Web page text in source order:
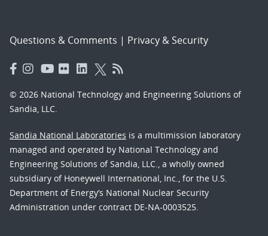
Questions & Comments | Privacy & Security
© 2026 National Technology and Engineering Solutions of
Sandia, LLC.
Sandia National Laboratories is a multimission laboratory
managed and operated by National Technology and
Engineering Solutions of Sandia, LLC., a wholly owned
subsidiary of Honeywell International, Inc., for the U.S.
Department of Energy’s National Nuclear Security
Administration under contract DE-NA-0003525.